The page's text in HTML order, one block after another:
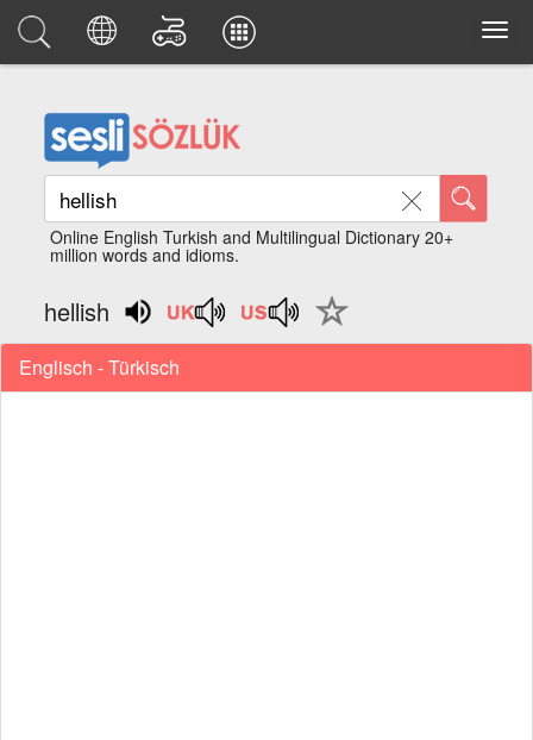
Online English Turkish and Multilingual Dictionary 20+
million words and idioms.
hellish
Englisch - Türkisch